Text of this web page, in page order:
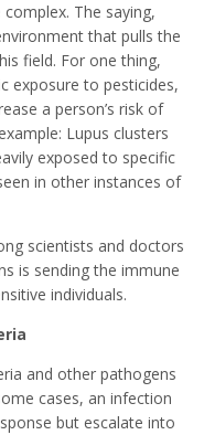
The saying,
that pulls the
field. For one thing,
exposure to pesticides,
a person’s risk of
Lupus clusters
exposed to specific
in other instances of
scientists and doctors
is sending the immune
individuals.
and other pathogens
cases, an infection
but escalate into